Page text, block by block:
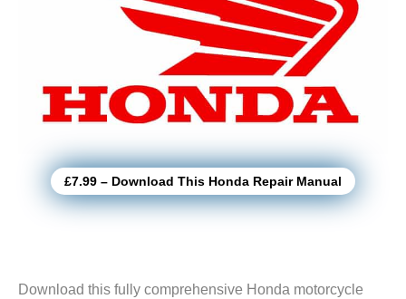
£7.99 – Download This Honda Repair Manual
Download this fully comprehensive Honda motorcycle